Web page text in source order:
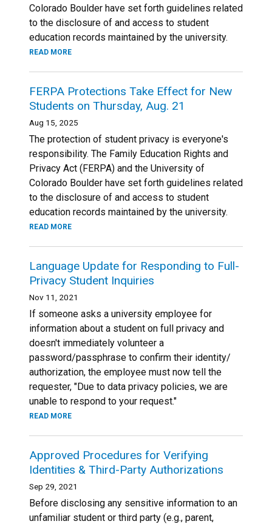
Colorado Boulder have set forth guidelines related
to the disclosure of and access to student
education records maintained by the university.
READ MORE
FERPA Protections Take Effect for New
Students on Thursday, Aug. 21
Aug 15, 2025
The protection of student privacy is everyone's
responsibility. The Family Education Rights and
Privacy Act (FERPA) and the University of
Colorado Boulder have set forth guidelines related
to the disclosure of and access to student
education records maintained by the university.
READ MORE
Language Update for Responding to Full-
Privacy Student Inquiries
Nov 11, 2021
If someone asks a university employee for
information about a student on full privacy and
doesn't immediately volunteer a
password/passphrase to confirm their identity/
authorization, the employee must now tell the
requester, "Due to data privacy policies, we are
unable to respond to your request."
READ MORE
Approved Procedures for Verifying
Identities & Third-Party Authorizations
Sep 29, 2021
Before disclosing any sensitive information to an
unfamiliar student or third party (e.g., parent,